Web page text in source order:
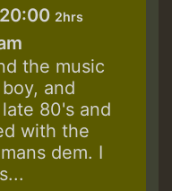
20:00 2hrs
the music
and
80's and
with the
dem. I